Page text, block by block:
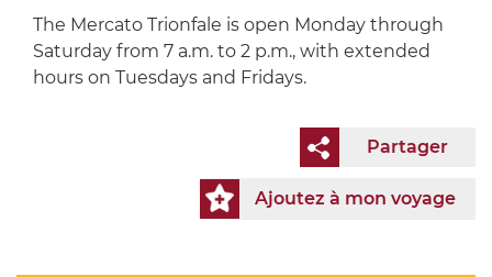
The Mercato Trionfale is open Monday through
Saturday from 7 a.m. to 2 p.m., with extended
hours on Tuesdays and Fridays.
Partager
Ajoutez à mon voyage